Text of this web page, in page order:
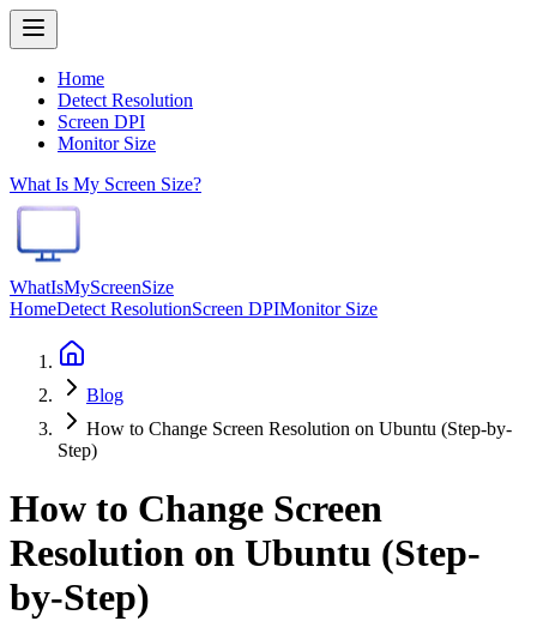
Home
Detect Resolution
Screen DPI
Monitor Size
What Is My Screen Size?
WhatIsMyScreenSize
HomeDetect ResolutionScreen DPIMonitor Size
Blog
How to Change Screen Resolution on Ubuntu (Step-by-
Step)
How to Change Screen
Resolution on Ubuntu (Step-
by-Step)